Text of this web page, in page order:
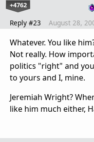
+4762
Reply #23 August 28,
Whatever. You like
Not really. How
politics "right" and
to yours and I, mine.
Jeremiah Wright?
like him much either,